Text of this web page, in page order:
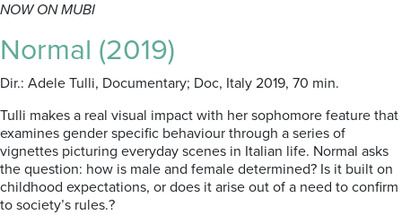
NOW ON MUBI
Normal (2019)
Dir.: Adele Tulli, Documentary; Doc, Italy 2019, 70 min.
Tulli makes a real visual impact with her sophomore feature that
examines gender specific behaviour through a series of
vignettes picturing everyday scenes in Italian life. Normal asks
the question: how is male and female determined? Is it built on
childhood expectations, or does it arise out of a need to confirm
to society’s rules.?